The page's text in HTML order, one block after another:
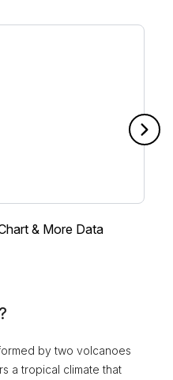
& More Data
by two volcanoes
a tropical climate that